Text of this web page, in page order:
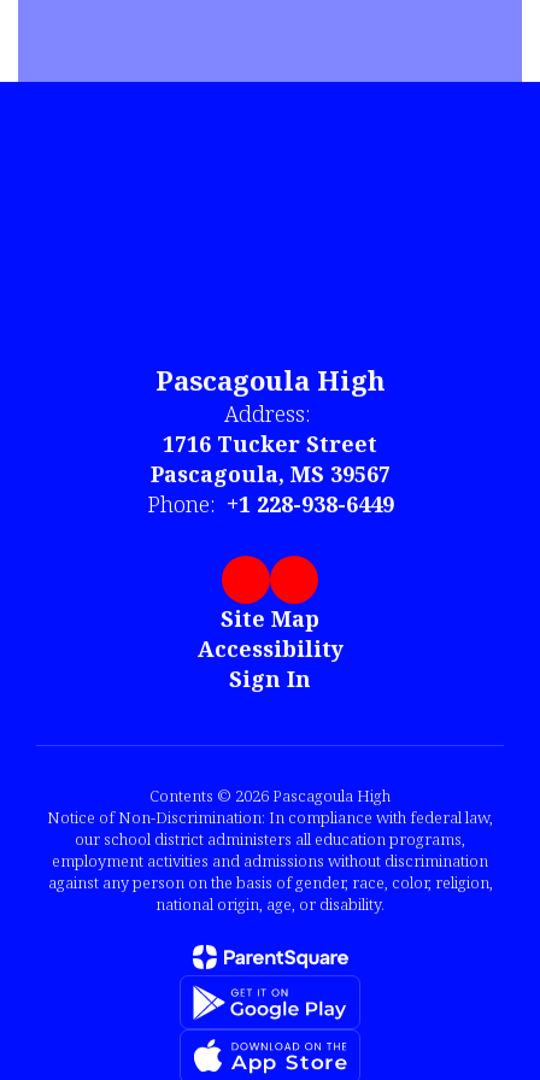
Pascagoula High
Address:
1716 Tucker Street
Pascagoula, MS 39567
Phone: +1 228-938-6449
Site Map
Accessibility
Sign In
Contents © 2026 Pascagoula High
Notice of Non-Discrimination: In compliance with federal law,
our school district administers all education programs,
employment activities and admissions without discrimination
against any person on the basis of gender, race, color, religion,
national origin, age, or disability.